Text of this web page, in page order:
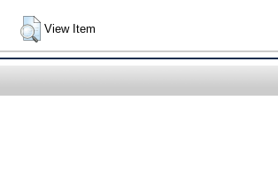
View Item